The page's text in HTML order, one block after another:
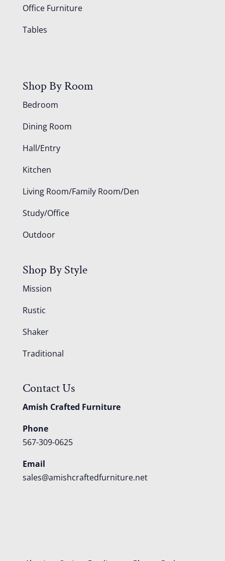
Office Furniture
Tables
Shop By Room
Bedroom
Dining Room
Hall/Entry
Kitchen
Living Room/Family Room/Den
Study/Office
Outdoor
Shop By Style
Mission
Rustic
Shaker
Traditional
Contact Us
Amish Crafted Furniture
Phone
567-309-0625
Email
sales@amishcraftedfurniture.net